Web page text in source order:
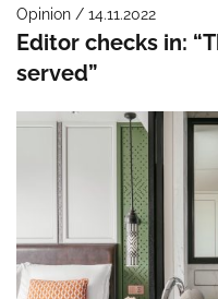
Opinion / 14.11.2022
Editor checks in:
served”